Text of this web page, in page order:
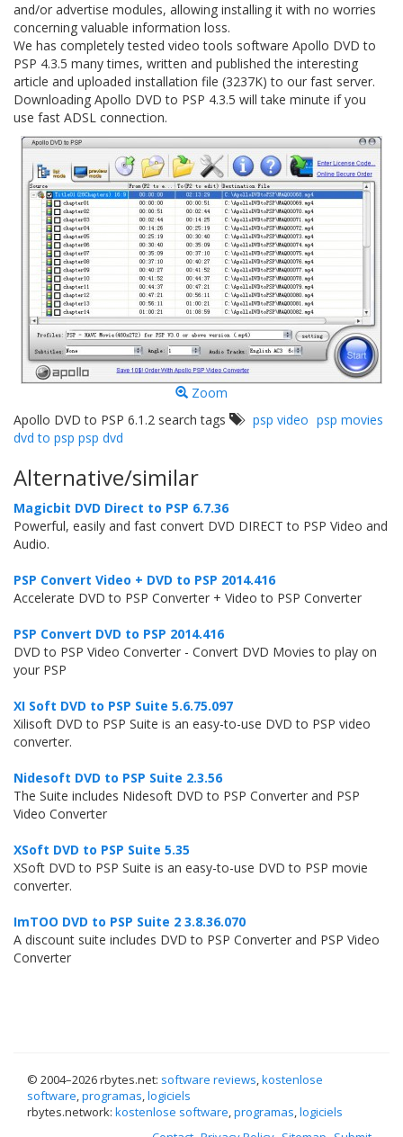
and/or advertise modules, allowing installing it with no worries
concerning valuable information loss.
We has completely tested video tools software Apollo DVD to
PSP 4.3.5 many times, written and published the interesting
article and uploaded installation file (3237K) to our fast server.
Downloading Apollo DVD to PSP 4.3.5 will take minute if you
use fast ADSL connection.
Zoom
Apollo DVD to PSP 6.1.2 search tags
psp video psp movies
dvd to psp psp dvd
Alternative/similar
Magicbit DVD Direct to PSP 6.7.36
Powerful, easily and fast convert DVD DIRECT to PSP Video and
Audio.
PSP Convert Video + DVD to PSP 2014.416
Accelerate DVD to PSP Converter + Video to PSP Converter
PSP Convert DVD to PSP 2014.416
DVD to PSP Video Converter - Convert DVD Movies to play on
your PSP
XI Soft DVD to PSP Suite 5.6.75.097
Xilisoft DVD to PSP Suite is an easy-to-use DVD to PSP video
converter.
Nidesoft DVD to PSP Suite 2.3.56
The Suite includes Nidesoft DVD to PSP Converter and PSP
Video Converter
XSoft DVD to PSP Suite 5.35
XSoft DVD to PSP Suite is an easy-to-use DVD to PSP movie
converter.
ImTOO DVD to PSP Suite 2 3.8.36.070
A discount suite includes DVD to PSP Converter and PSP Video
Converter
© 2004–2026 rbytes.net: software reviews,kostenlose
software,programas,logiciels
rbytes.network: kostenlose software,programas,logiciels